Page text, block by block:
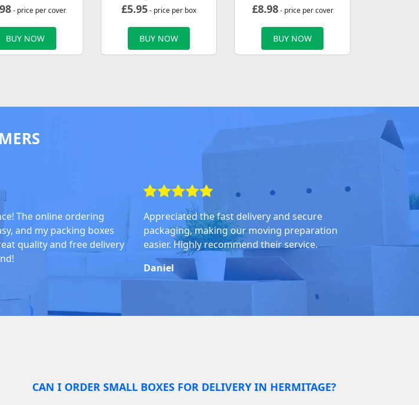
- price per cover
BUY NOW
£5.95- price per box
BUY NOW
£8.98- price per cover
BUY NOW
The online ordering
and my packing boxes
quality and free delivery
Appreciated the fast delivery and secure
packaging, making our moving preparation
easier. Highly recommend their service.
Daniel
CAN I ORDER SMALL BOXES FOR DELIVERY IN HERMITAGE?